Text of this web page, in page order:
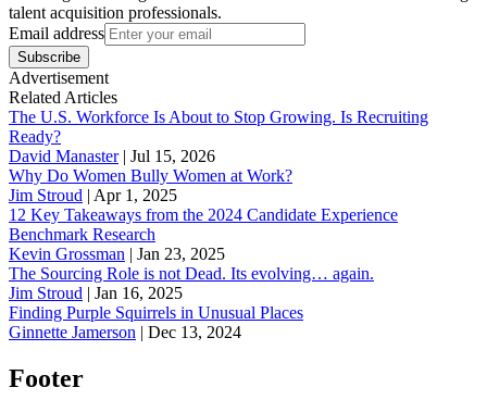
talent acquisition professionals.
Email address
Subscribe
Advertisement
Related Articles
The U.S. Workforce Is About to Stop Growing. Is Recruiting
Ready?
David Manaster| Jul 15, 2026
Why Do Women Bully Women at Work?
Jim Stroud | Apr 1, 2025
12 Key Takeaways from the 2024 Candidate Experience
Benchmark Research
Kevin Grossman | Jan 23, 2025
The Sourcing Role is not Dead. Its evolving… again.
Jim Stroud | Jan 16, 2025
Finding Purple Squirrels in Unusual Places
Ginnette Jamerson | Dec 13, 2024
Footer